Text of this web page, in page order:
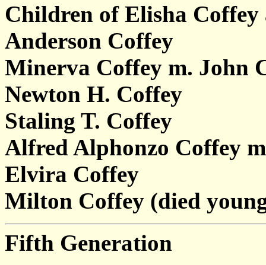
Children of Elisha
Anderson Coffey
Minerva Coffey m. John
Newton H. Coffey
Staling T. Coffey
Alfred Alphonzo Coffey
Elvira Coffey
Milton Coffey (died
Fifth Generation